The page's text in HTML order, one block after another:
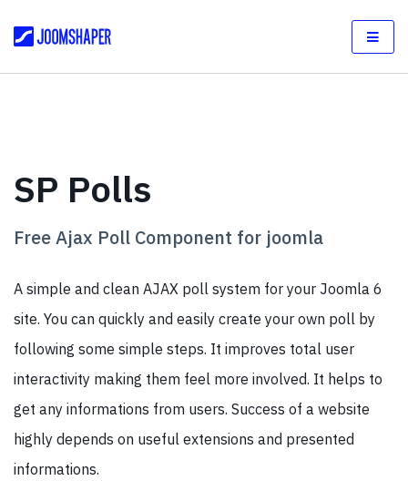
SP Polls
Free Ajax Poll Component for joomla
A simple and clean AJAX poll system for your Joomla 6
site. You can quickly and easily create your own poll by
following some simple steps. It improves total user
interactivity making them feel more involved. It helps to
get any informations from users. Success of a website
highly depends on useful extensions and presented
informations.